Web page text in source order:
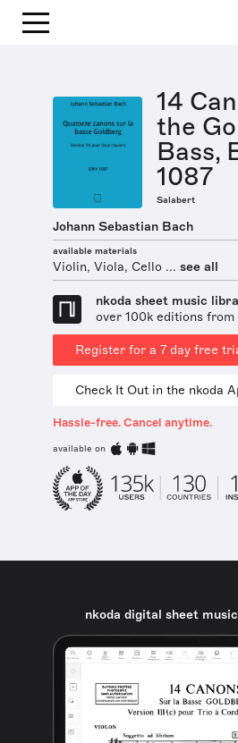
14
the
Bass,
1087
Salabert
Johann Sebastian Bach
available materials
Violin, Viola, Cello ... see all
nkoda sheet music
over 100k editions
Register for a 7 day free
Check It Out in the nkoda
Hassle-free. Cancel anytime.
available on
nkoda digital sheet